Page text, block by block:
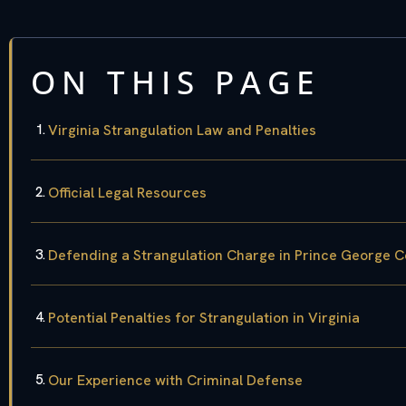
ON THIS PAGE
Virginia Strangulation Law and Penalties
Official Legal Resources
Defending a Strangulation Charge in Prince George
Potential Penalties for Strangulation in Virginia
Our Experience with Criminal Defense